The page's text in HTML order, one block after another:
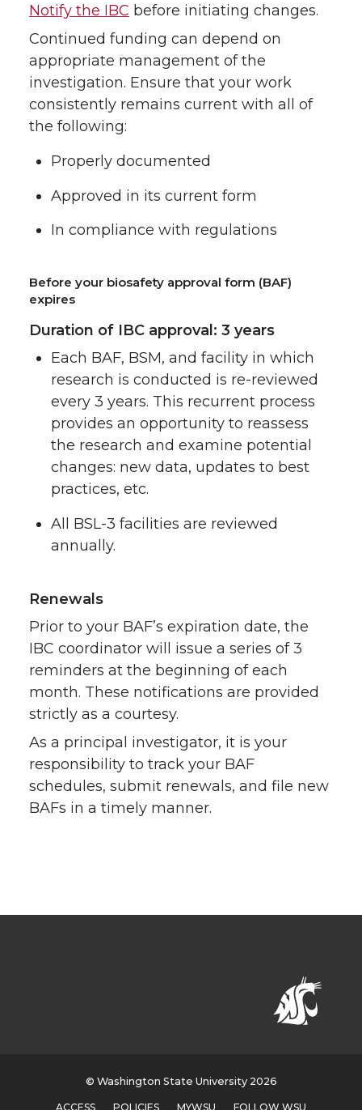
Notify the IBC before initiating changes.
Continued funding can depend on
appropriate management of the
investigation. Ensure that your work
consistently remains current with all of
the following:
Properly documented
Approved in its current form
In compliance with regulations
Before your biosafety approval form (BAF)
expires
Duration of IBC approval: 3 years
Each BAF, BSM, and facility in which
research is conducted is re-reviewed
every 3 years. This recurrent process
provides an opportunity to reassess
the research and examine potential
changes: new data, updates to best
practices, etc.
All BSL-3 facilities are reviewed
annually.
Renewals
Prior to your BAF’s expiration date, the
IBC coordinator will issue a series of 3
reminders at the beginning of each
month. These notifications are provided
strictly as a courtesy.
As a principal investigator, it is your
responsibility to track your BAF
schedules, submit renewals, and file new
BAFs in a timely manner.
© Washington State University 2026
ACCESS POLICIES MYWSU FOLLOW WSU